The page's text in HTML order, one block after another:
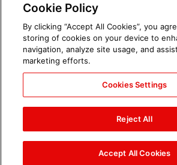
Cookie Policy
By clicking “Accept All Cookies”, you
storing of cookies on your device to
navigation, analyze site usage, and
marketing efforts.
Cookies Settings
Reject All
Accept All Cookies